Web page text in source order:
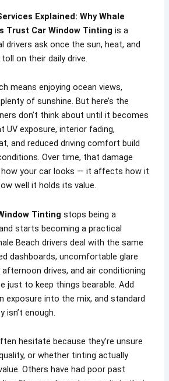
Explained: Why Whale
Trust Car Window Tinting is a
drivers ask once the sun, heat, and
on their daily drive.
means enjoying ocean views,
of sunshine. But here’s the
don’t think about until it becomes
UV exposure, interior fading,
and reduced driving comfort build
Over time, that damage
your car looks — it affects how it
well it holds its value.
Tinting stops being a
starts becoming a practical
Beach drivers deal with the same
dashboards, uncomfortable glare
afternoon drives, and air conditioning
just to keep things bearable. Add
exposure into the mix, and standard
isn’t enough.
hesitate because they’re unsure
or whether tinting actually
Others have had poor past